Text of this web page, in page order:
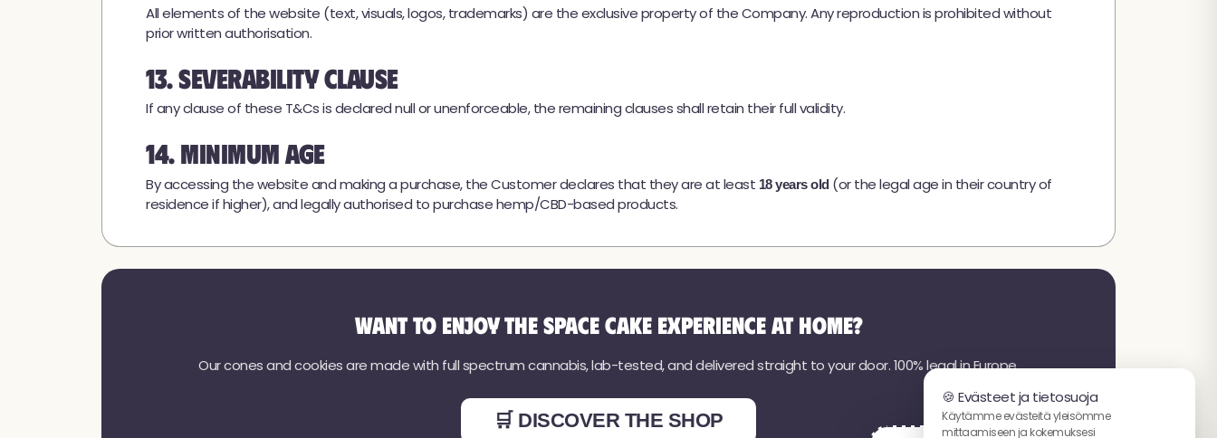
🍪 Evästeet ja tietosuoja
Käytämme evästeitä yleisömme
mittaamiseen ja kokemuksesi
All elements of the website (text, visuals, logos, trademarks) are the exclusive property of the Company. Any reproduction is prohibited without
prior written authorisation.
13. Severability Clause
If any clause of these T&Cs is declared null or unenforceable, the remaining clauses shall retain their full validity.
14. Minimum Age
By accessing the website and making a purchase, the Customer declares that they are at least 18 years old(or the legal age in their country of
residence if higher), and legally authorised to purchase hemp/CBD-based products.
Want to enjoy the Space Cake experience at home?
Our cones and cookies are made with full spectrum cannabis, lab-tested, and delivered straight to your door. 100% legal in Europe.
🛒 DISCOVER THE SHOP